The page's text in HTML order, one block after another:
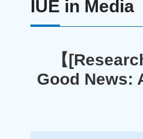
IUE in Media
【
Good News: